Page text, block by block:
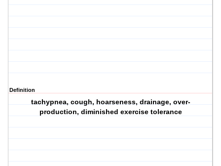
Definition
tachypnea, cough, hoarseness, drainage, over-
production, diminished exercise tolerance